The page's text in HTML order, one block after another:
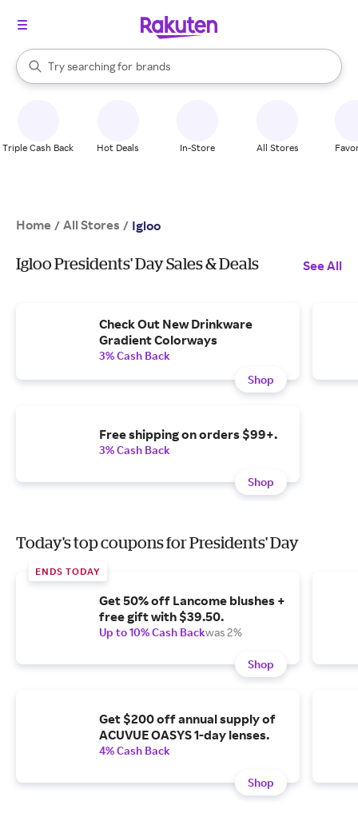
Search Rakuten
Try searching for
stores
brands
groceries
When autocomplete results are available, use the up and down
Triple Cash Back Hot Deals In-Store All Stores
Home / All Stores / Igloo
Igloo Presidents' Day Sales & Deals See All
Check Out New Drinkware
Gradient Colorways
3% Cash Back
Shop
Free shipping on orders $99+.
3% Cash Back
Shop
Today's top coupons for Presidents' Day
ENDS TODAY
Get 50% off Lancome blushes +
free gift with $39.50.
Up to 10% Cash Backwas 2%
Shop
Get $200 off annual supply of
ACUVUE OASYS 1-day lenses.
4% Cash Back
Shop